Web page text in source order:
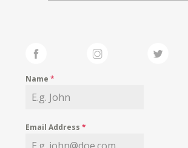
MY WISHLIST
Name*
Email Address*